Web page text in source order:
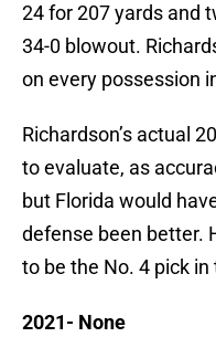
24 for 207 yards and
34-0 blowout.
on every possession
Richardson’s actual
to evaluate, as
but Florida would
defense been better.
to be the No. 4 pick
2021- None